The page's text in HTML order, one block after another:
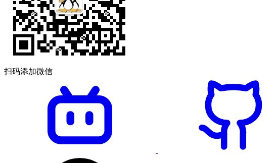
扫码添加微信